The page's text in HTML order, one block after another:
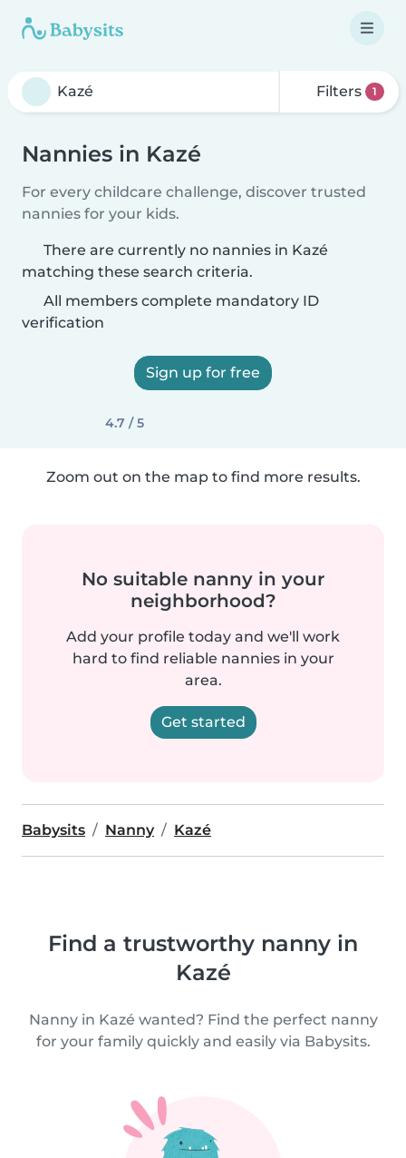
Filters 1
Nannies in Kazé
For every childcare challenge, discover trusted
nannies for your kids.
There are currently no nannies in Kazé
matching these search criteria.
All members complete mandatory ID
verification
Sign up for free
4.7 / 5
Zoom out on the map to find more results.
No suitable nanny in your
neighborhood?
Add your profile today and we'll work
hard to find reliable nannies in your
area.
Get started
Babysits Nanny Kazé
Find a trustworthy nanny in
Kazé
Nanny in Kazé wanted? Find the perfect nanny
for your family quickly and easily via Babysits.